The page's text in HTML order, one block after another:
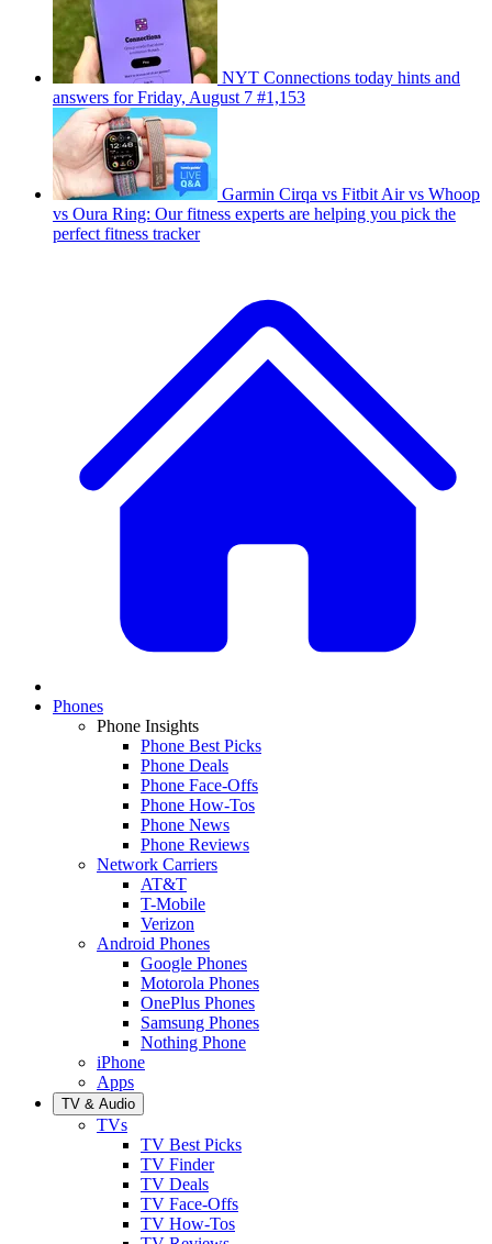
NYT Connections today hints and
answers for Friday, August 7 #1,153
Garmin Cirqa vs Fitbit Air vs Whoop
vs Oura Ring: Our fitness experts are helping you pick the
perfect fitness tracker
Phones
Phone Insights
Phone Best Picks
Phone Deals
Phone Face-Offs
Phone How-Tos
Phone News
Phone Reviews
Network Carriers
AT&T
T-Mobile
Verizon
Android Phones
Google Phones
Motorola Phones
OnePlus Phones
Samsung Phones
Nothing Phone
iPhone
Apps
TV & Audio
TVs
TV Best Picks
TV Finder
TV Deals
TV Face-Offs
TV How-Tos